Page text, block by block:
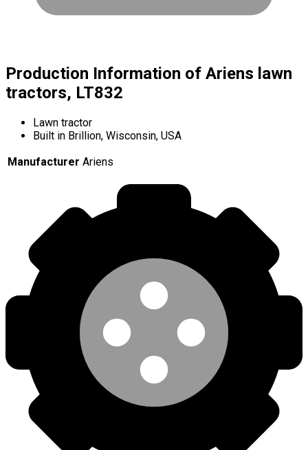
Production Information of Ariens lawn
tractors, LT832
Lawn tractor
Built in Brillion, Wisconsin, USA
Manufacturer Ariens